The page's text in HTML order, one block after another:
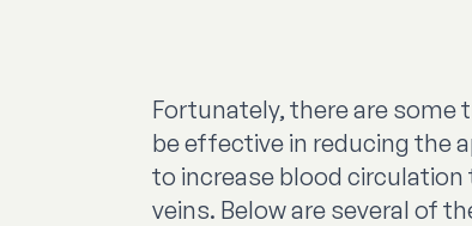
Fortunately, there are some
be effective in reducing the
to increase blood
veins. Below are several of